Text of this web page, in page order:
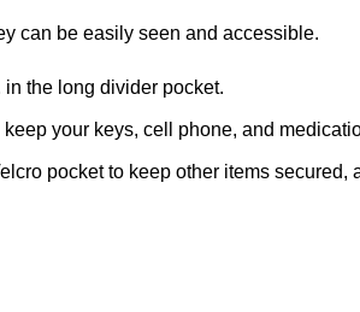
can be easily seen and accessible.
the long divider pocket.
your keys, cell phone, and
pocket to keep other items